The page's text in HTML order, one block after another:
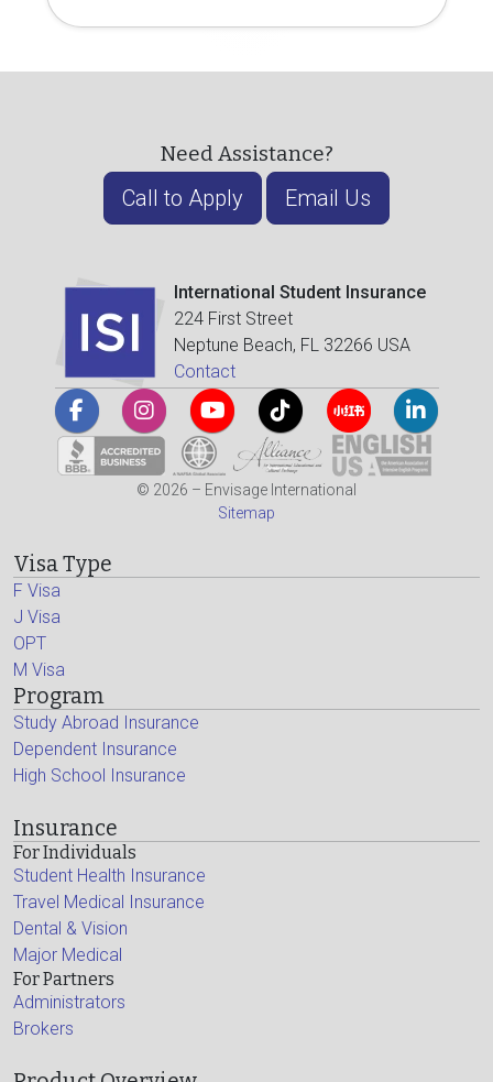
Need Assistance?
Call to Apply Email Us
International Student Insurance
224 First Street
Neptune Beach, FL 32266 USA
Contact
© 2026 – Envisage International
Sitemap
Visa Type
F Visa
J Visa
OPT
M Visa
Program
Study Abroad Insurance
Dependent Insurance
High School Insurance
Insurance
For Individuals
Student Health Insurance
Travel Medical Insurance
Dental & Vision
Major Medical
For Partners
Administrators
Brokers